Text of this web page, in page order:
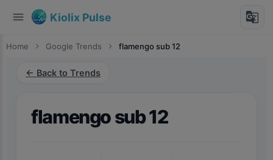
menu Kiolix Pulse g_translate
Home chevron_right Google Trends chevron_right flamengo sub 12
← Back to Trends
flamengo sub 12